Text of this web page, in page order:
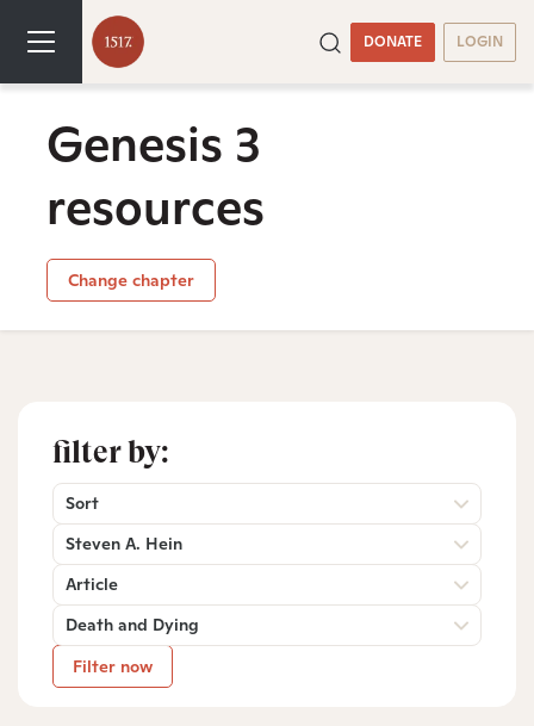
DONATE LOGIN
Genesis 3
resources
Change chapter
filter by:
Sort
Steven A. Hein
Article
Death and Dying
Filter now